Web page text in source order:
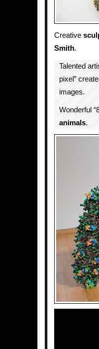
Creative
Smith.
Talented
pixel”
images.
Wonderful
animals.